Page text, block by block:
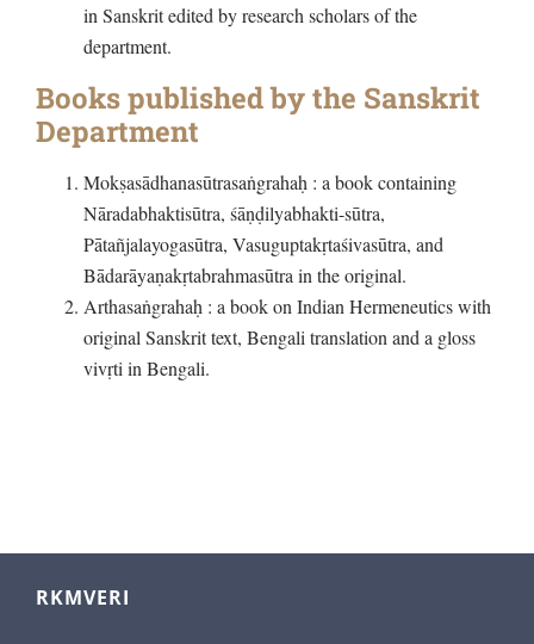
in Sanskrit edited by research scholars of the
department.
Books published by the Sanskrit
Department
Mokṣasādhanasūtrasaṅgrahaḥ : a book containing
Nāradabhaktisūtra, śāṇḍilyabhakti-sūtra,
Pātañjalayogasūtra, Vasuguptakṛtaśivasūtra, and
Bādarāyaṇakṛtabrahmasūtra in the original.
Arthasaṅgrahaḥ : a book on Indian Hermeneutics with
original Sanskrit text, Bengali translation and a gloss
vivṛti in Bengali.
RKMVERI